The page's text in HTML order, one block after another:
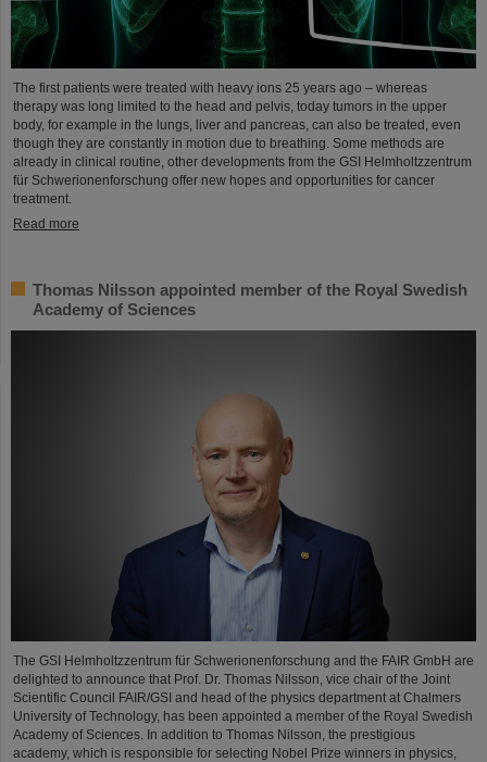
The first patients were treated with heavy ions 25 years ago – whereas
therapy was long limited to the head and pelvis, today tumors in the upper
body, for example in the lungs, liver and pancreas, can also be treated, even
though they are constantly in motion due to breathing. Some methods are
already in clinical routine, other developments from the GSI Helmholtzzentrum
für Schwerionenforschung offer new hopes and opportunities for cancer
treatment.
Read more
Thomas Nilsson appointed member of the Royal Swedish
Academy of Sciences
The GSI Helmholtzzentrum für Schwerionenforschung and the FAIR GmbH are
delighted to announce that Prof. Dr. Thomas Nilsson, vice chair of the Joint
Scientific Council FAIR/GSI and head of the physics department at Chalmers
University of Technology, has been appointed a member of the Royal Swedish
Academy of Sciences. In addition to Thomas Nilsson, the prestigious
academy, which is responsible for selecting Nobel Prize winners in physics,